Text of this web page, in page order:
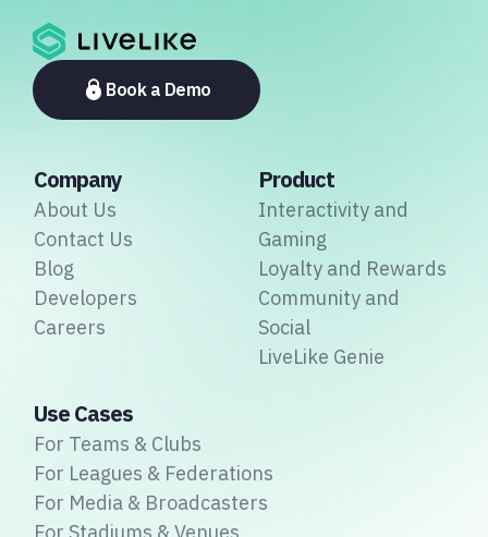
ecosystem, from major broadcasters and OTT
platforms to payment providers and national football
associations.Book a Demo
Company
About Us
Contact Us
Blog
Developers
Careers
Product
Interactivity and
Gaming
Loyalty and Rewards
Community and
Social
LiveLike Genie
Use Cases
For Teams & Clubs
For Leagues & Federations
For Media & Broadcasters
For Stadiums & Venues